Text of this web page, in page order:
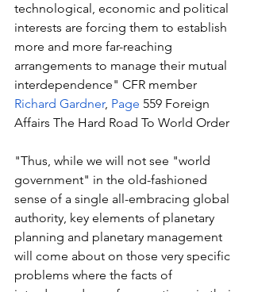
technological, economic and political
interests are forcing them to establish
more and more far-reaching
arrangements to manage their mutual
interdependence" CFR member
Richard Gardner, Page 559 Foreign
Affairs The Hard Road To World Order
"Thus, while we will not see "world
government" in the old-fashioned
sense of a single all-embracing global
authority, key elements of planetary
planning and planetary management
will come about on those very specific
problems where the facts of